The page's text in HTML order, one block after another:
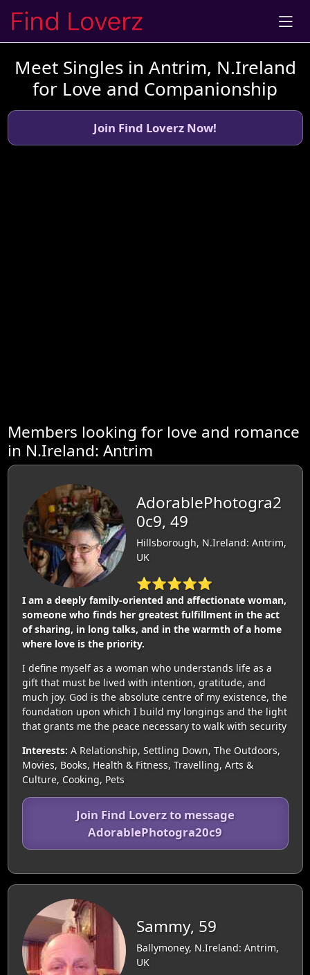
Meet Singles in Antrim, N.Ireland
for Love and Companionship
Join Find Loverz Now!
Members looking for love and romance
in N.Ireland: Antrim
AdorablePhotogra2
0c9, 49
Hillsborough, N.Ireland: Antrim,
UK
⭐⭐⭐⭐⭐
I am a deeply family-oriented and affectionate woman,
someone who finds her greatest fulfillment in the act
of sharing, in long talks, and in the warmth of a home
where love is the priority.
I define myself as a woman who understands life as a
gift that must be lived with intention, gratitude, and
much joy. God is the absolute centre of my existence, the
foundation upon which I build my longings and the light
that grants me the peace necessary to walk with security
Interests: A Relationship, Settling Down, The Outdoors,
Movies, Books, Health & Fitness, Travelling, Arts &
Culture, Cooking, Pets
Join Find Loverz to message
AdorablePhotogra20c9
Sammy, 59
Ballymoney, N.Ireland: Antrim,
UK